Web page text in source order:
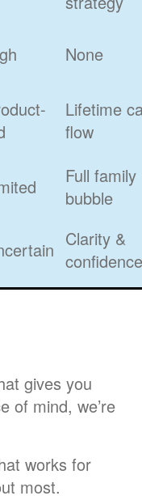
None
Lifetime
flow
Full family
bubble
Clarity &
confidence
gives you
of mind, we’re
works for
most.